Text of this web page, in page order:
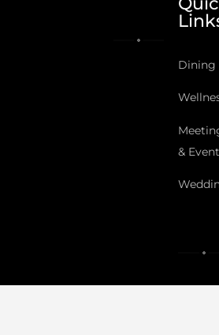
Dining
&